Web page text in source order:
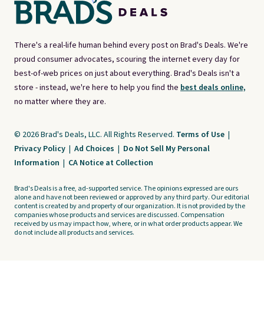
There's a real-life human behind every post on Brad's Deals. We're
proud consumer advocates, scouring the internet every day for
best-of-web prices on just about everything. Brad's Deals isn't a
store - instead, we're here to help you find the best deals online,
no matter where they are.
© 2026 Brad's Deals, LLC. All Rights Reserved. Terms of Use |
Privacy Policy | Ad Choices | Do Not Sell My Personal
Information | CA Notice at Collection
Brad's Deals is a free, ad-supported service. The opinions expressed are ours
alone and have not been reviewed or approved by any third party. Our editorial
content is created by and property of our organization. It is not provided by the
companies whose products and services are discussed. Compensation
received by us may impact how, where, or in what order products appear. We
do not include all products and services.